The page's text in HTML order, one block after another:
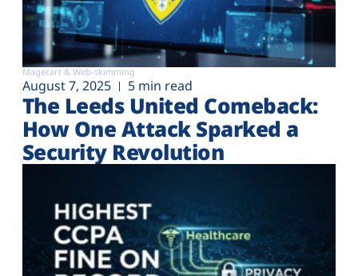
Magecart & Web-skimming
August 7, 2025 5 min read
The Leeds United Comeback:
How One Attack Sparked a
Security Revolution